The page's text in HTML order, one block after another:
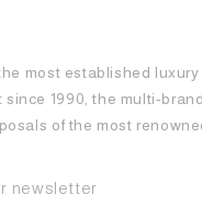
most established
since 1990, the multi-
of the most
newsletter